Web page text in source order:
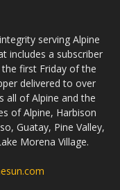
serving Alpine
includes a subscriber
first Friday of the
delivered to over
all of Alpine and the
of Alpine, Harbison
Guatay, Pine Valley,
Morena Village.